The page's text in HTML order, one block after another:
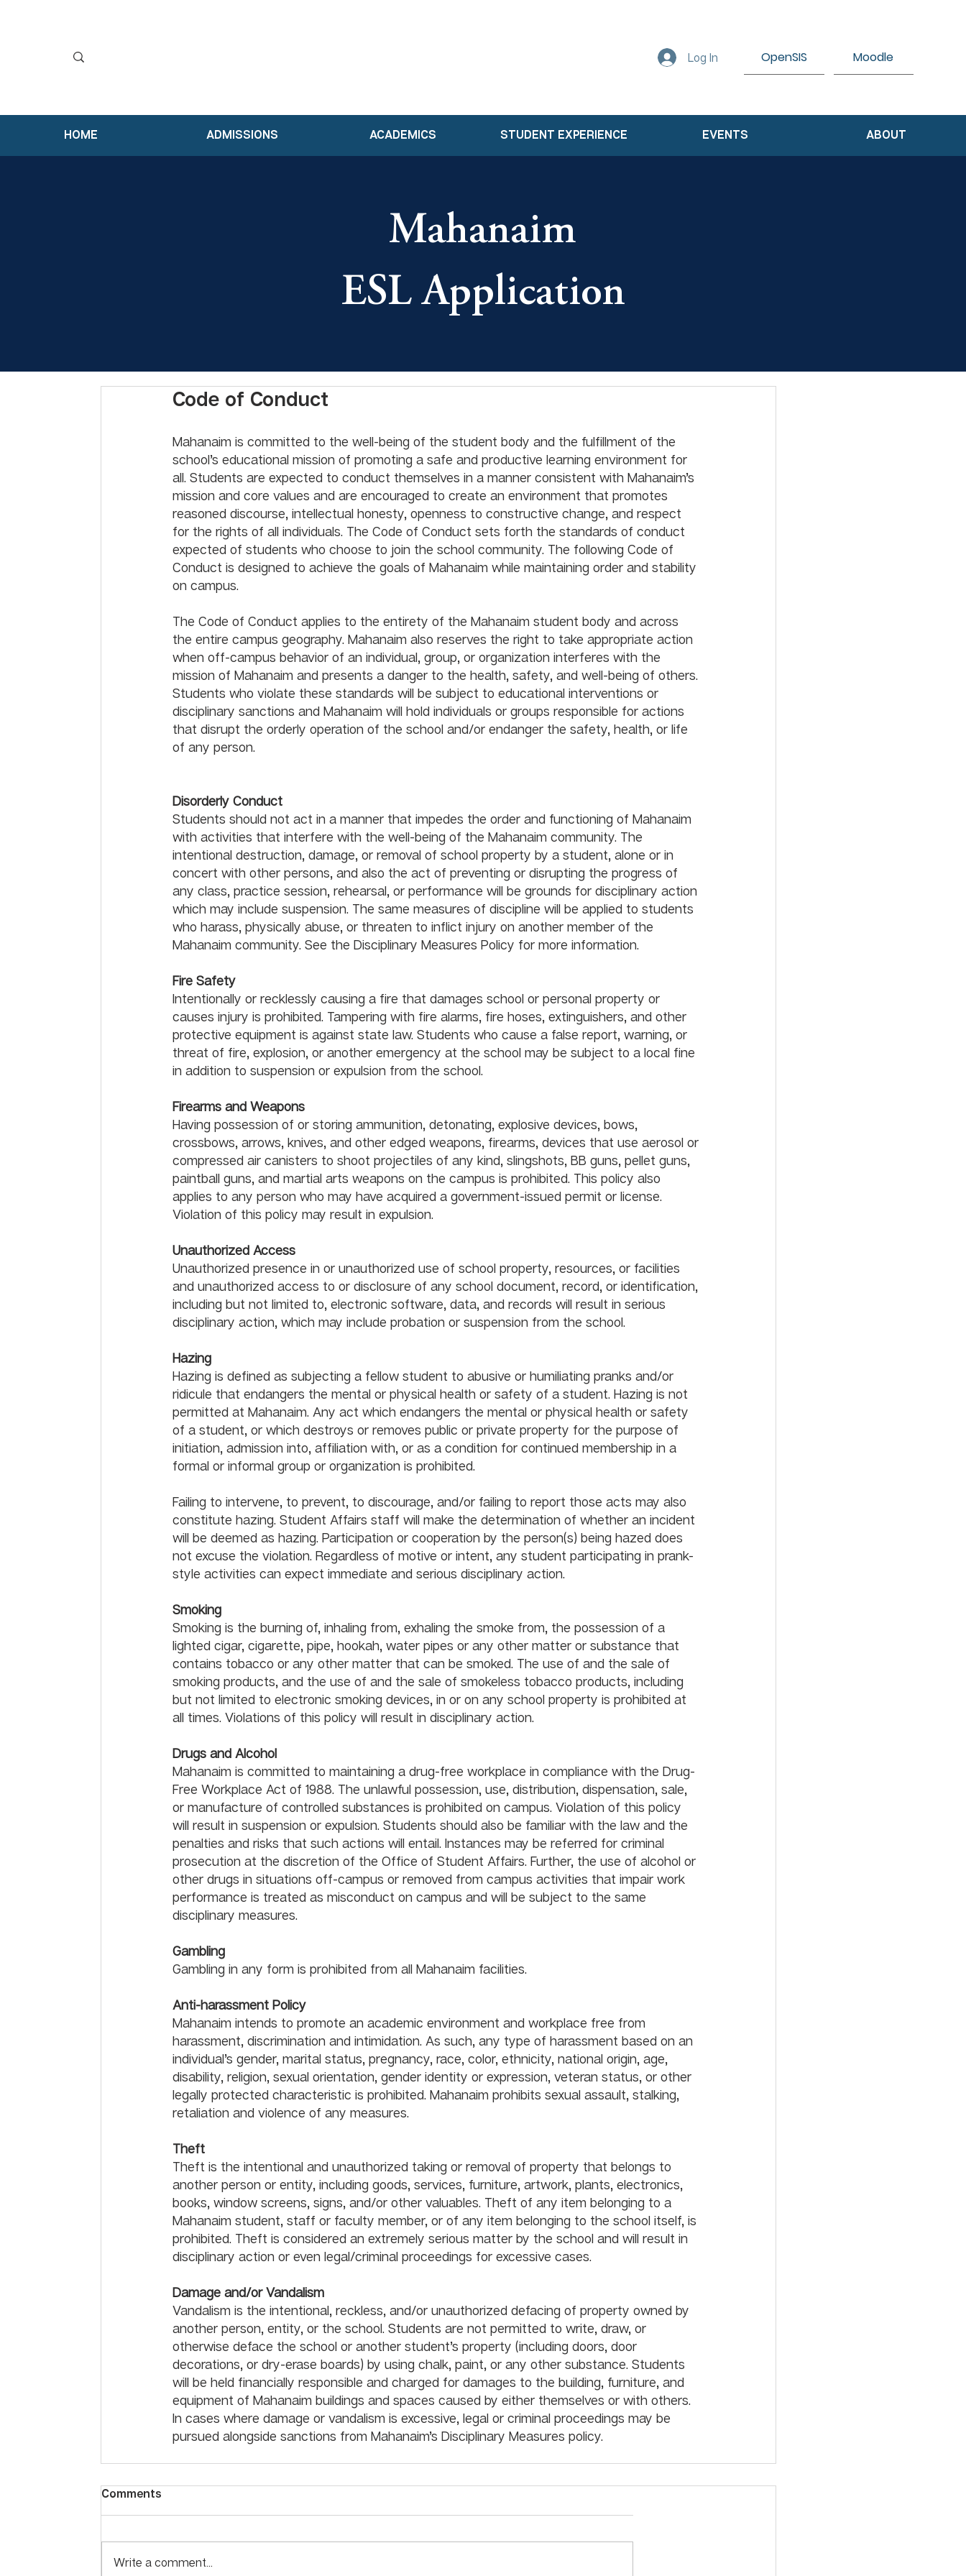
HOME ADMISSIONS ACADEMICS STUDENT EXPERIENCE EVENTS ABOUT
Log In OpenSIS Moodle
Code of Conduct
Mahanaim is committed to the well-being of the student body and the fulfillment of the
school’s educational mission of promoting a safe and productive learning environment for
all. Students are expected to conduct themselves in a manner consistent with Mahanaim’s
mission and core values and are encouraged to create an environment that promotes
reasoned discourse, intellectual honesty, openness to constructive change, and respect
for the rights of all individuals. The Code of Conduct sets forth the standards of conduct
expected of students who choose to join the school community. The following Code of
Conduct is designed to achieve the goals of Mahanaim while maintaining order and stability
on campus.
The Code of Conduct applies to the entirety of the Mahanaim student body and across
the entire campus geography. Mahanaim also reserves the right to take appropriate action
when off-campus behavior of an individual, group, or organization interferes with the
mission of Mahanaim and presents a danger to the health, safety, and well-being of others.
Students who violate these standards will be subject to educational interventions or
disciplinary sanctions and Mahanaim will hold individuals or groups responsible for actions
that disrupt the orderly operation of the school and/or endanger the safety, health, or life
of any person.
Disorderly Conduct
Students should not act in a manner that impedes the order and functioning of Mahanaim
with activities that interfere with the well-being of the Mahanaim community. The
intentional destruction, damage, or removal of school property by a student, alone or in
concert with other persons, and also the act of preventing or disrupting the progress of
any class, practice session, rehearsal, or performance will be grounds for disciplinary action
which may include suspension. The same measures of discipline will be applied to students
who harass, physically abuse, or threaten to inflict injury on another member of the
Mahanaim community. See the Disciplinary Measures Policy for more information.
Fire Safety
Intentionally or recklessly causing a fire that damages school or personal property or
causes injury is prohibited. Tampering with fire alarms, fire hoses, extinguishers, and other
protective equipment is against state law. Students who cause a false report, warning, or
threat of fire, explosion, or another emergency at the school may be subject to a local fine
in addition to suspension or expulsion from the school.
Firearms and Weapons
Having possession of or storing ammunition, detonating, explosive devices, bows,
crossbows, arrows, knives, and other edged weapons, firearms, devices that use aerosol or
compressed air canisters to shoot projectiles of any kind, slingshots, BB guns, pellet guns,
paintball guns, and martial arts weapons on the campus is prohibited. This policy also
applies to any person who may have acquired a government-issued permit or license.
Violation of this policy may result in expulsion.
Unauthorized Access
Unauthorized presence in or unauthorized use of school property, resources, or facilities
and unauthorized access to or disclosure of any school document, record, or identification,
including but not limited to, electronic software, data, and records will result in serious
Hazing
Hazing is defined as subjecting a fellow student to abusive or humiliating pranks and/or
ridicule that endangers the mental or physical health or safety of a student. Hazing is not
permitted at Mahanaim. Any act which endangers the mental or physical health or safety
of a student, or which destroys or removes public or private property for the purpose of
initiation, admission into, affiliation with, or as a condition for continued membership in a
formal or informal group or organization is prohibited.
Failing to intervene, to prevent, to discourage, and/or failing to report those acts may also
constitute hazing. Student Affairs staff will make the determination of whether an incident
will be deemed as hazing. Participation or cooperation by the person(s) being hazed does
not excuse the violation. Regardless of motive or intent, any student participating in prank-
Smoking
Smoking is the burning of, inhaling from, exhaling the smoke from, the possession of a
lighted cigar, cigarette, pipe, hookah, water pipes or any other matter or substance that
contains tobacco or any other matter that can be smoked. The use of and the sale of
smoking products, and the use of and the sale of smokeless tobacco products, including
but not limited to electronic smoking devices, in or on any school property is prohibited at
Drugs and Alcohol
Mahanaim is committed to maintaining a drug-free workplace in compliance with the Drug-
Free Workplace Act of 1988. The unlawful possession, use, distribution, dispensation, sale,
or manufacture of controlled substances is prohibited on campus. Violation of this policy
will result in suspension or expulsion. Students should also be familiar with the law and the
penalties and risks that such actions will entail. Instances may be referred for criminal
prosecution at the discretion of the Office of Student Affairs. Further, the use of alcohol or
other drugs in situations off-campus or removed from campus activities that impair work
performance is treated as misconduct on campus and will be subject to the same
Gambling
Anti-harassment Policy
Mahanaim intends to promote an academic environment and workplace free from
harassment, discrimination and intimidation. As such, any type of harassment based on an
individual’s gender, marital status, pregnancy, race, color, ethnicity, national origin, age,
disability, religion, sexual orientation, gender identity or expression, veteran status, or other
legally protected characteristic is prohibited. Mahanaim prohibits sexual assault, stalking,
retaliation and violence of any measures.
Theft
Theft is the intentional and unauthorized taking or removal of property that belongs to
another person or entity, including goods, services, furniture, artwork, plants, electronics,
books, window screens, signs, and/or other valuables. Theft of any item belonging to a
Mahanaim student, staff or faculty member, or of any item belonging to the school itself, is
prohibited. Theft is considered an extremely serious matter by the school and will result in
disciplinary action or even legal/criminal proceedings for excessive cases.
Damage and/or Vandalism
Vandalism is the intentional, reckless, and/or unauthorized defacing of property owned by
another person, entity, or the school. Students are not permitted to write, draw, or
otherwise deface the school or another student’s property (including doors, door
decorations, or dry-erase boards) by using chalk, paint, or any other substance. Students
will be held financially responsible and charged for damages to the building, furniture, and
equipment of Mahanaim buildings and spaces caused by either themselves or with others.
In cases where damage or vandalism is excessive, legal or criminal proceedings may be
pursued alongside sanctions from Mahanaim’s Disciplinary Measures policy.
Comments
Write a comment...
Mahanaim
ESL Application